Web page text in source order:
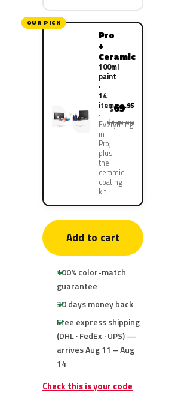
OUR PICK
Pro
+
Ceramic
100ml
paint
·
14
items
Everything
in
Pro,
plus
the
ceramic
coating
kit
$69.95
$139.90
Add to cart
100% color-match
guarantee
30 days money back
Free express shipping
(DHL · FedEx · UPS) —
arrives Aug 11 – Aug
14
Check this is your code